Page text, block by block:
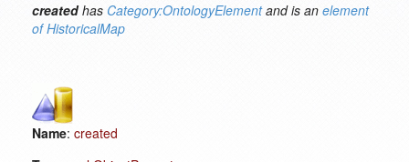
createdhas Category:OntologyElementand is an element
of HistoricalMap
Name: created